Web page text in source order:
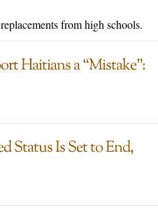
from high schools.
Haitians a “Mistake”:
Status Is Set to End,